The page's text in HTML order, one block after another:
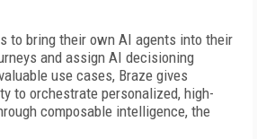
to bring their own AI agents into their
and assign AI decisioning
use cases, Braze gives
to orchestrate personalized, high-
composable intelligence, the